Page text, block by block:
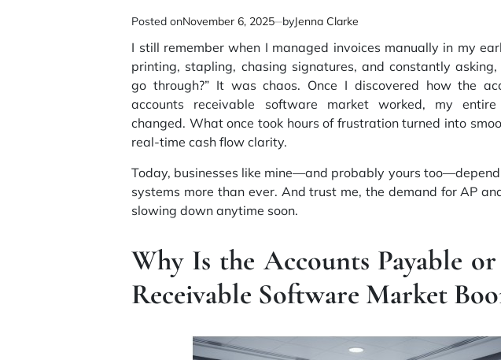
Posted onNovember 6, 2025 byJenna Clarke
I still remember when I managed invoices manually in my
printing, stapling, chasing signatures, and constantly
go through?” It was chaos. Once I discovered how the
accounts receivable software marketworked, my entire
changed. What once took hours of frustration turned into
real-time cash flow clarity.
Today, businesses like mine—and probably yours
systems more than ever. And trust me, the demand for AP
slowing down anytime soon.
Why Is the Accounts Payable
Receivable Software Market